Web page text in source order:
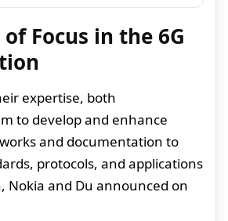
of Focus in the 6G
expertise, both
to develop and enhance
and documentation to
protocols, and applications
Nokia and Du announced on